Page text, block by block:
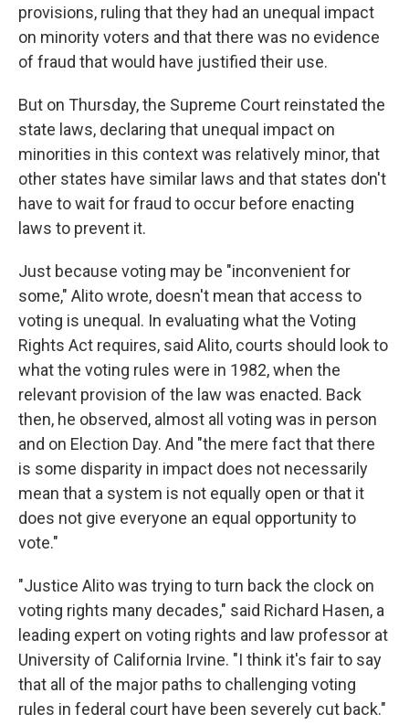
provisions, ruling that they had an unequal impact
on minority voters and that there was no evidence
of fraud that would have justified their use.
But on Thursday, the Supreme Court reinstated the
state laws, declaring that unequal impact on
minorities in this context was relatively minor, that
other states have similar laws and that states don't
have to wait for fraud to occur before enacting
laws to prevent it.
Just because voting may be "inconvenient for
some," Alito wrote, doesn't mean that access to
voting is unequal. In evaluating what the Voting
Rights Act requires, said Alito, courts should look to
what the voting rules were in 1982, when the
relevant provision of the law was enacted. Back
then, he observed, almost all voting was in person
and on Election Day. And "the mere fact that there
is some disparity in impact does not necessarily
mean that a system is not equally open or that it
does not give everyone an equal opportunity to
vote."
"Justice Alito was trying to turn back the clock on
voting rights many decades," said Richard Hasen, a
leading expert on voting rights and law professor at
University of California Irvine. "I think it's fair to say
that all of the major paths to challenging voting
rules in federal court have been severely cut back."